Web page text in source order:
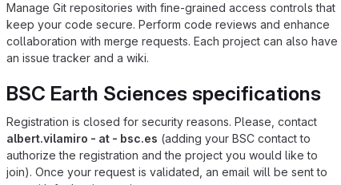
Manage Git repositories with fine-grained access controls that
keep your code secure. Perform code reviews and enhance
collaboration with merge requests. Each project can also have
an issue tracker and a wiki.
BSC Earth Sciences specifications
Registration is closed for security reasons. Please, contact
albert.vilamiro - at - bsc.es (adding your BSC contact to
authorize the registration and the project you would like to
join). Once your request is validated, an email will be sent to